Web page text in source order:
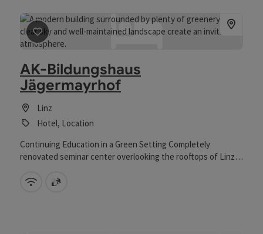
save post
AK-Bildungshaus
Jägermayrhof
Linz
Hotel, Location
Continuing Education in a Green Setting Completely
renovated seminar center overlooking the rooftops of Linz
and passion for regional products
Wifi (free of charge)